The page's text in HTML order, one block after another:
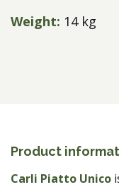
Weight: 14 kg
Product
Carli Piatto Unico